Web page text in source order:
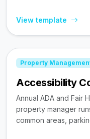
View template
Property
Accessibility
Annual ADA and Fair
property manager
common areas,